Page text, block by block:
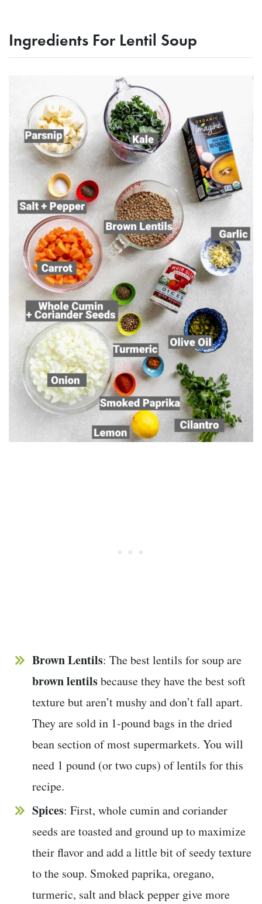
Ingredients For Lentil Soup
Brown Lentils: The best lentils for soup are
brown lentilsbecause they have the best soft
texture but aren’t mushy and don’t fall apart.
They are sold in 1-pound bags in the dried
bean section of most supermarkets. You will
need 1 pound (or two cups) of lentils for this
recipe.
Spices: First, whole cumin and coriander
seeds are toasted and ground up to maximize
their flavor and add a little bit of seedy texture
to the soup. Smoked paprika, oregano,
turmeric, salt and black pepper give more